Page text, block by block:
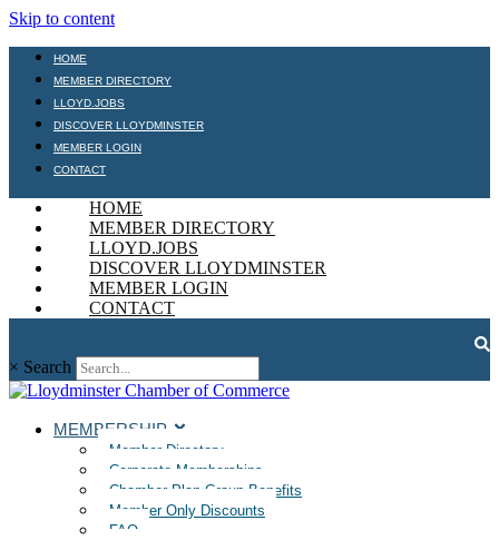
Skip to content
HOME
MEMBER DIRECTORY
LLOYD.JOBS
DISCOVER LLOYDMINSTER
MEMBER LOGIN
CONTACT
HOME
MEMBER DIRECTORY
LLOYD.JOBS
DISCOVER LLOYDMINSTER
MEMBER LOGIN
CONTACT
× Search
MEMBERSHIP
Member Directory
Corporate Memberships
Chamber Plan Group Benefits
Member Only Discounts
FAQ